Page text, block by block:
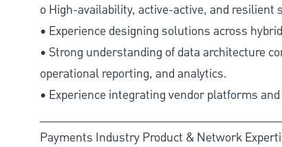
o High-availability, active-active, and resilient
• Experience designing solutions across
• Strong understanding of data architecture
operational reporting, and analytics.
• Experience integrating vendor platforms
Payments Industry Product & Network